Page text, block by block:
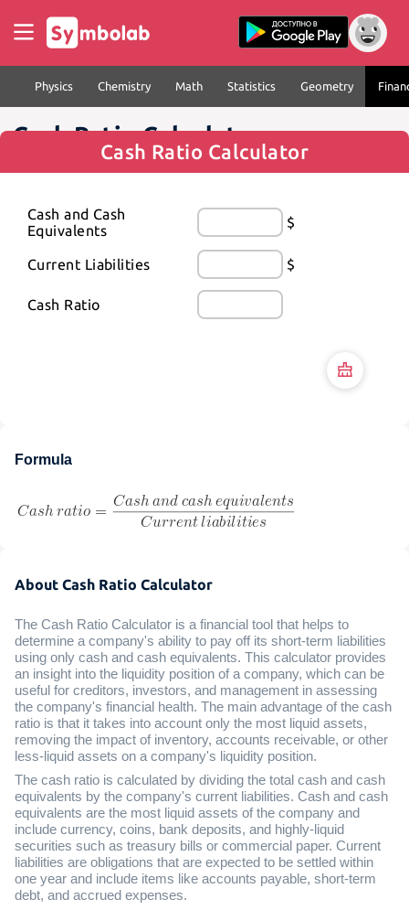
Physics Chemistry Math Statistics Geometry
Cash Ratio Calculator
Cash Ratio Calculator
Cash and Cash
Equivalents
$
Current Liabilities $
Cash Ratio
Formula
About Cash Ratio Calculator
The Cash Ratio Calculator is a financial tool that helps to
determine a company's ability to pay off its short-term liabilities
using only cash and cash equivalents. This calculator provides
an insight into the liquidity position of a company, which can be
useful for creditors, investors, and management in assessing
the company's financial health. The main advantage of the cash
ratio is that it takes into account only the most liquid assets,
removing the impact of inventory, accounts receivable, or other
less-liquid assets on a company's liquidity position.
The cash ratio is calculated by dividing the total cash and cash
equivalents by the company's current liabilities. Cash and cash
equivalents are the most liquid assets of the company and
include currency, coins, bank deposits, and highly-liquid
securities such as treasury bills or commercial paper. Current
liabilities are obligations that are expected to be settled within
one year and include items like accounts payable, short-term
debt, and accrued expenses.